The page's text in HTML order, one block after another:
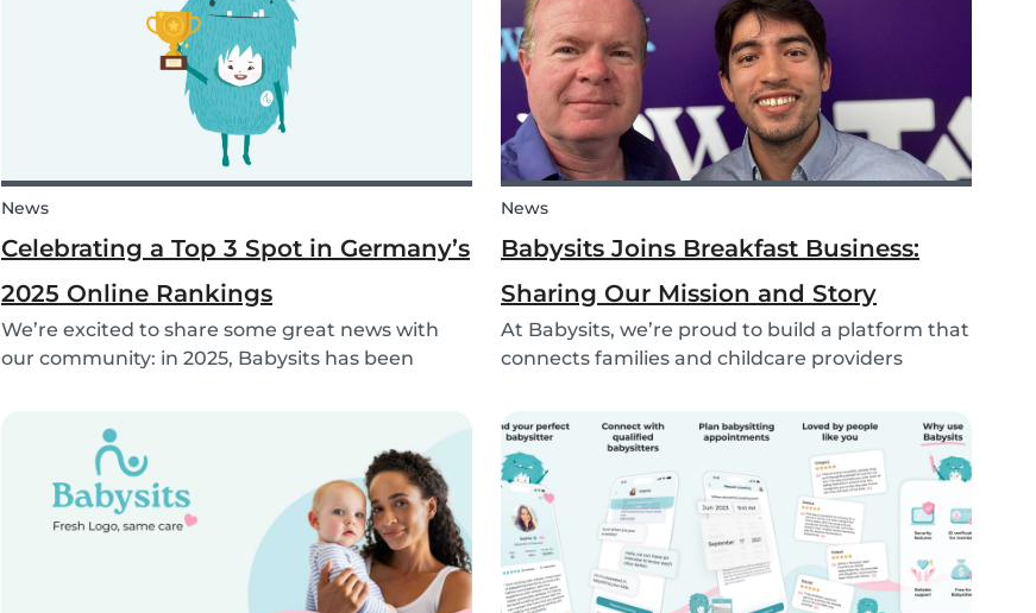
News
Celebrating a Top 3 Spot in Germany’s
2025 Online Rankings
We’re excited to share some great news with
our community: in 2025, Babysits has been
News
Babysits Joins Breakfast Business:
Sharing Our Mission and Story
At Babysits, we’re proud to build a platform that
connects families and childcare providers
share more about our journey and mission live
on...